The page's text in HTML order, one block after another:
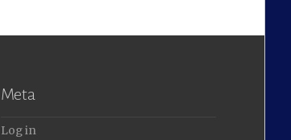
Meta
Log in